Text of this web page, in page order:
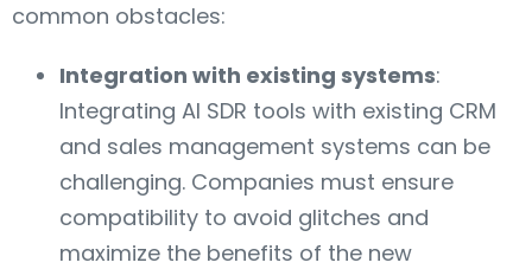
common obstacles:
Integration with existing systems:
Integrating AI SDR tools with existing CRM
and sales management systems can be
challenging. Companies must ensure
compatibility to avoid glitches and
maximize the benefits of the new